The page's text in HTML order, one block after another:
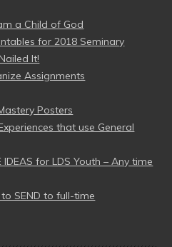
a Child of God
for 2018 Seminary
It!
Assignments
Posters
that use General
IDEAS for LDS Youth – Any time
to SEND to full-time